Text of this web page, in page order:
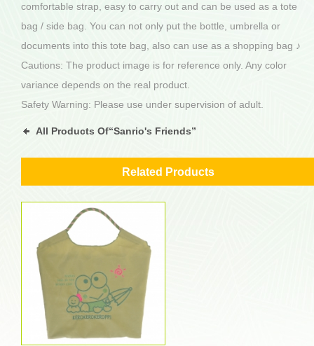
comfortable strap, easy to carry out and can be used as a tote
bag / side bag. You can not only put the bottle, umbrella or
documents into this tote bag, also can use as a shopping bag ♪
Cautions: The product image is for reference only. Any color
variance depends on the real product.
Safety Warning: Please use under supervision of adult.
All Products Of“Sanrio's Friends”
Related Products